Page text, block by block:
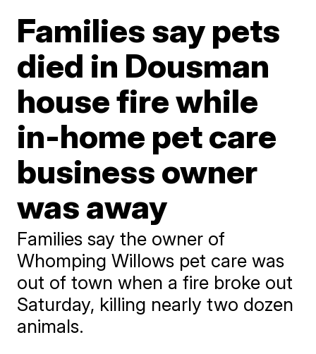
Families say pets
died in Dousman
house fire while
in-home pet care
business owner
was away
Families say the owner of
Whomping Willows pet care was
out of town when a fire broke out
Saturday, killing nearly two dozen
animals.